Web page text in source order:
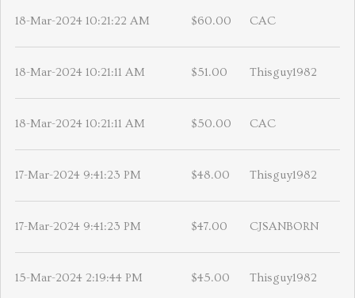
18-Mar-2024 10:21:22 AM $60.00 CAC
18-Mar-2024 10:21:11 AM $51.00 Thisguy1982
18-Mar-2024 10:21:11 AM $50.00 CAC
17-Mar-2024 9:41:23 PM $48.00 Thisguy1982
17-Mar-2024 9:41:23 PM $47.00 CJSANBORN
15-Mar-2024 2:19:44 PM $45.00 Thisguy1982